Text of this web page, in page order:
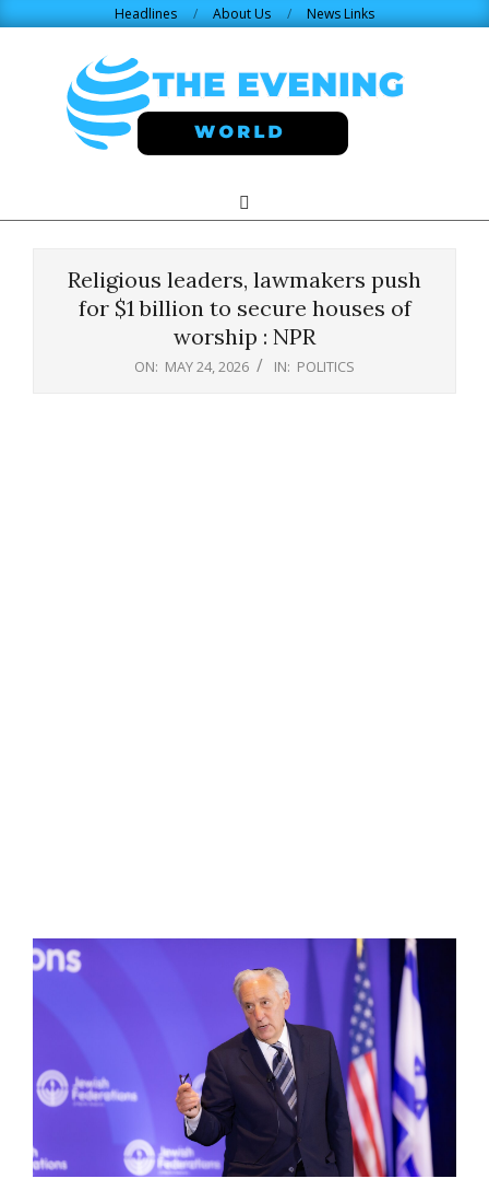
Headlines About Us News Links
WORLD.COM
Navigation
Search
Religious leaders, lawmakers push
for $1 billion to secure houses of
worship : NPR
ON: MAY 24, 2026 IN: POLITICS